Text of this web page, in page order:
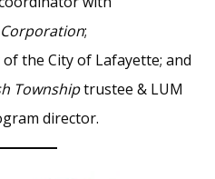
;
of the City of Lafayette; and
Townshiptrustee & LUM
director.